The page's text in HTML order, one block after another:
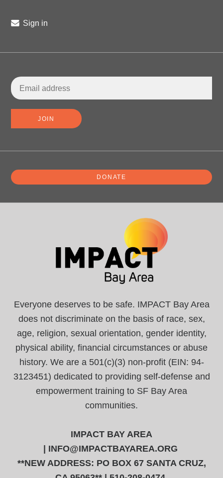
Sign in
DONATE
Everyone deserves to be safe. IMPACT Bay Area
does not discriminate on the basis of race, sex,
age, religion, sexual orientation, gender identity,
physical ability, financial circumstances or abuse
history. We are a 501(c)(3) non-profit (EIN: 94-
3123451) dedicated to providing self-defense and
empowerment training to SF Bay Area
communities.
IMPACT BAY AREA
INFO@IMPACTBAYAREA.ORG
**NEW ADDRESS: PO BOX 67 SANTA CRUZ,